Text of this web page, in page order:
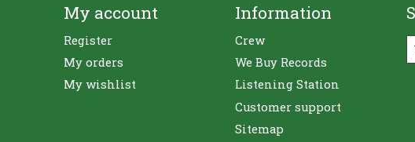
My account
Register
My orders
My wishlist
Information
Crew
We Buy Records
Listening Station
Customer support
Sitemap